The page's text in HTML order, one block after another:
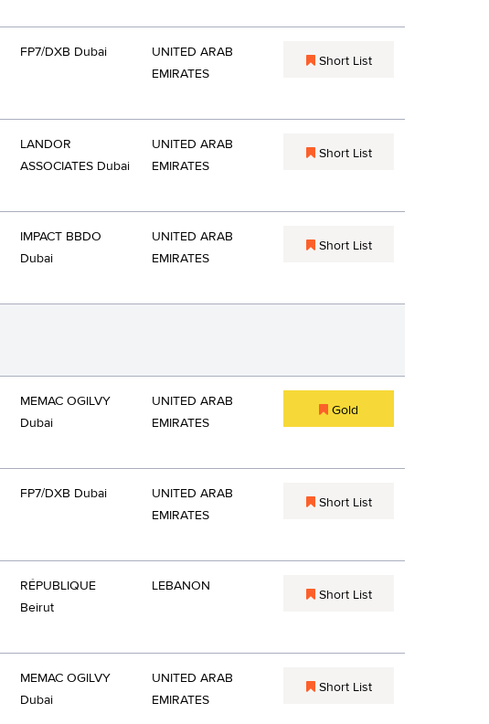
FP7/DXB Dubai
UNITED ARAB
EMIRATES
Short List
LANDOR
ASSOCIATES Dubai
UNITED ARAB
EMIRATES
Short List
IMPACT BBDO
Dubai
UNITED ARAB
EMIRATES
Short List
MEMAC OGILVY
Dubai
UNITED ARAB
EMIRATES
Gold
FP7/DXB Dubai
UNITED ARAB
EMIRATES
Short List
RÉPUBLIQUE
Beirut
LEBANON
Short List
MEMAC OGILVY
Dubai
UNITED ARAB
EMIRATES
Short List